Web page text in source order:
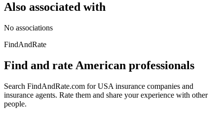
Also associated with
No associations
FindAndRate
Find and rate American professionals
Search FindAndRate.com for USA insurance companies and
insurance agents. Rate them and share your experience with other
people.